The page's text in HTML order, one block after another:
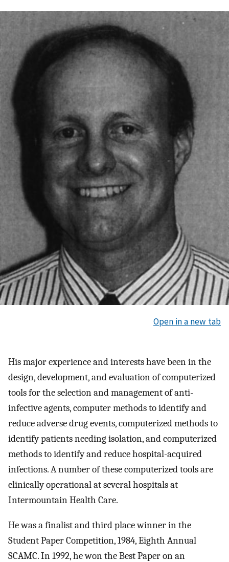
Open in a new tab
His major experience and interests have been in the
design, development, and evaluation of computerized
tools for the selection and management of anti-
infective agents, computer methods to identify and
reduce adverse drug events, computerized methods to
identify patients needing isolation, and computerized
methods to identify and reduce hospital-acquired
infections. A number of these computerized tools are
clinically operational at several hospitals at
Intermountain Health Care.
He was a finalist and third place winner in the
Student Paper Competition, 1984, Eighth Annual
SCAMC. In 1992, he won the Best Paper on an